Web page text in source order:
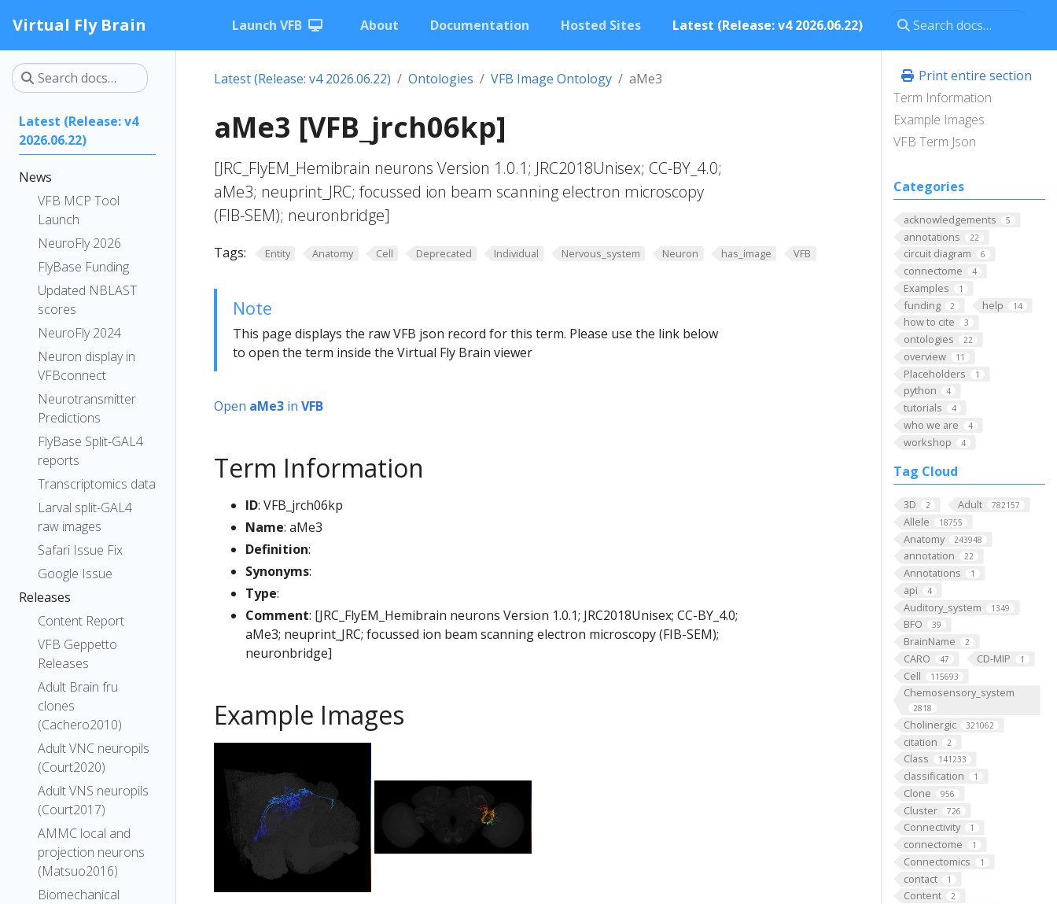
Virtual Fly Brain Launch VFB About Documentation Hosted Sites Latest (Release: v4 2026.06.22)
Latest (Release: v4
2026.06.22)
News
VFB MCP Tool
Launch
NeuroFly 2026
FlyBase Funding
Updated NBLAST
scores
NeuroFly 2024
Neuron display in
VFBconnect
Neurotransmitter
Predictions
FlyBase Split-GAL4
reports
Transcriptomics data
Larval split-GAL4
raw images
Safari Issue Fix
Google Issue
Releases
Content Report
VFB Geppetto
Releases
Adult Brain fru
clones
(Cachero2010)
Adult VNC neuropils
(Court2020)
Adult VNS neuropils
(Court2017)
AMMC local and
projection neurons
(Matsuo2016)
Biomechanical
Print entire section
Term Information
Example Images
VFB Term Json
Categories
acknowledgements 5
annotations 22
circuit diagram 6
connectome 4
Examples 1
funding 2 help 14
how to cite 3
ontologies 22
overview 11
Placeholders 1
python 4
tutorials 4
who we are 4
workshop 4
Tag Cloud
3D 2 Adult 782157
Allele 18755
Anatomy 243948
annotation 22
Annotations 1
api 4
Auditory_system 1349
BFO 39
BrainName 2
CARO 47 CD-MIP 1
Cell 115693
Chemosensory_system
2818
Cholinergic 321062
citation 2
Class 141233
classification 1
Clone 956
Cluster 726
Connectivity 1
connectome 1
Connectomics 1
contact 1
Content 2
Latest (Release: v4 2026.06.22) Ontologies VFB Image Ontology aMe3
aMe3 [VFB_jrch06kp]
[JRC_FlyEM_Hemibrain neurons Version 1.0.1; JRC2018Unisex; CC-BY_4.0;
aMe3; neuprint_JRC; focussed ion beam scanning electron microscopy
(FIB-SEM); neuronbridge]
Tags: Entity Anatomy Cell Deprecated Individual Nervous_system Neuron has_image VFB
Note
This page displays the raw VFB json record for this term. Please use the link below
to open the term inside the Virtual Fly Brain viewer
Open aMe3 in VFB
Term Information
ID: VFB_jrch06kp
Name: aMe3
Definition:
Synonyms:
Type:
Comment: [JRC_FlyEM_Hemibrain neurons Version 1.0.1; JRC2018Unisex; CC-BY_4.0;
aMe3; neuprint_JRC; focussed ion beam scanning electron microscopy (FIB-SEM);
neuronbridge]
Example Images